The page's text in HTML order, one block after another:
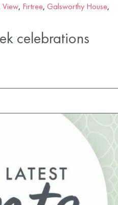
View, Firtree, Galsworthy House,
celebrations